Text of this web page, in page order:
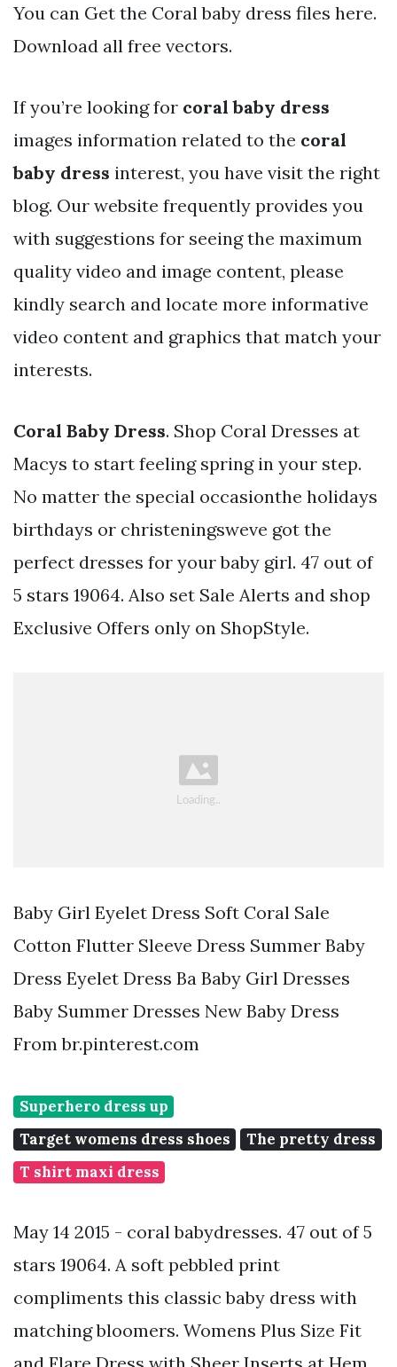
You can Get the Coral baby dress files here.
Download all free vectors.
If you’re looking for coral baby dress
images information related to the coral
baby dress interest, you have visit the right
blog. Our website frequently provides you
with suggestions for seeing the maximum
quality video and image content, please
kindly search and locate more informative
video content and graphics that match your
interests.
Coral Baby Dress. Shop Coral Dresses at
Macys to start feeling spring in your step.
No matter the special occasionthe holidays
birthdays or christeningsweve got the
perfect dresses for your baby girl. 47 out of
5 stars 19064. Also set Sale Alerts and shop
Exclusive Offers only on ShopStyle.
Baby Girl Eyelet Dress Soft Coral Sale
Cotton Flutter Sleeve Dress Summer Baby
Dress Eyelet Dress Ba Baby Girl Dresses
Baby Summer Dresses New Baby Dress
From br.pinterest.com
Superhero dress up
Target womens dress shoes
The pretty dress
T shirt maxi dress
May 14 2015 - coral babydresses. 47 out of 5
stars 19064. A soft pebbled print
compliments this classic baby dress with
matching bloomers. Womens Plus Size Fit